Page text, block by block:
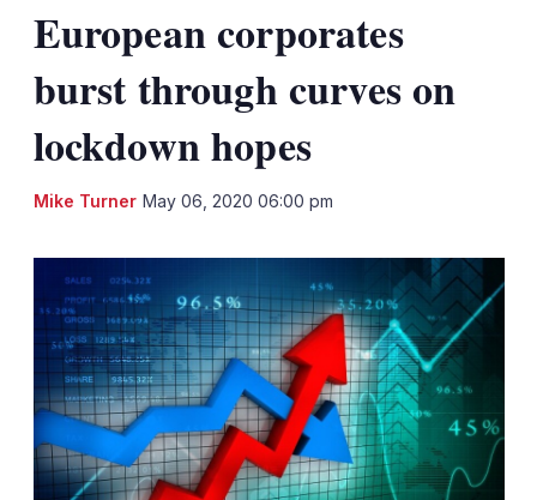
European corporates
burst through curves on
lockdown hopes
Mike Turner May 06, 2020 06:00 pm